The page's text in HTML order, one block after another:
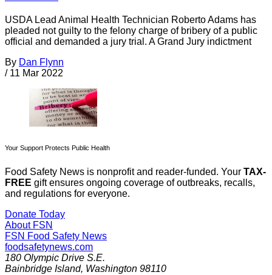
USDA Lead Animal Health Technician Roberto Adams has
pleaded not guilty to the felony charge of bribery of a public
official and demanded a jury trial. A Grand Jury indictment
By Dan Flynn
/ 11 Mar 2022
Your Support Protects Public Health
Food Safety News is nonprofit and reader-funded. Your TAX-
FREE gift ensures ongoing coverage of outbreaks, recalls,
and regulations for everyone.
Donate Today
About FSN
FSN Food Safety News
foodsafetynews.com
180 Olympic Drive S.E.
Bainbridge Island, Washington 98110